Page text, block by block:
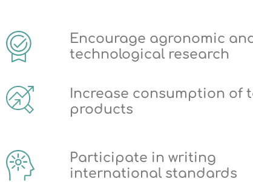
Encourage agronomic
technological research
Increase consumption of
products
Participate in writing
international standards